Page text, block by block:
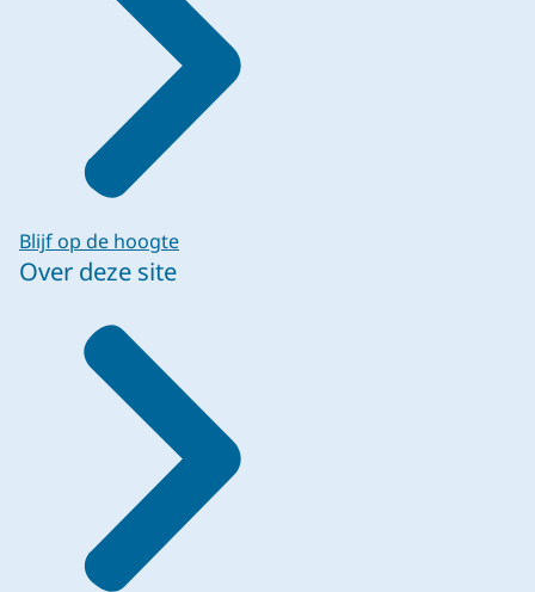
Blijf op de hoogte
Over deze site